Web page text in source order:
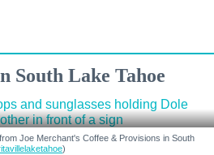
South Lake Tahoe
Joe Merchant's Coffee & Provisions in South
)